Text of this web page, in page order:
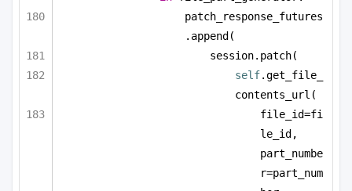
patch_response_futures
.append(
session.patch(
self.get_file_
contents_url(
file_id=fi
le_id,
part_numbe
r=part_num